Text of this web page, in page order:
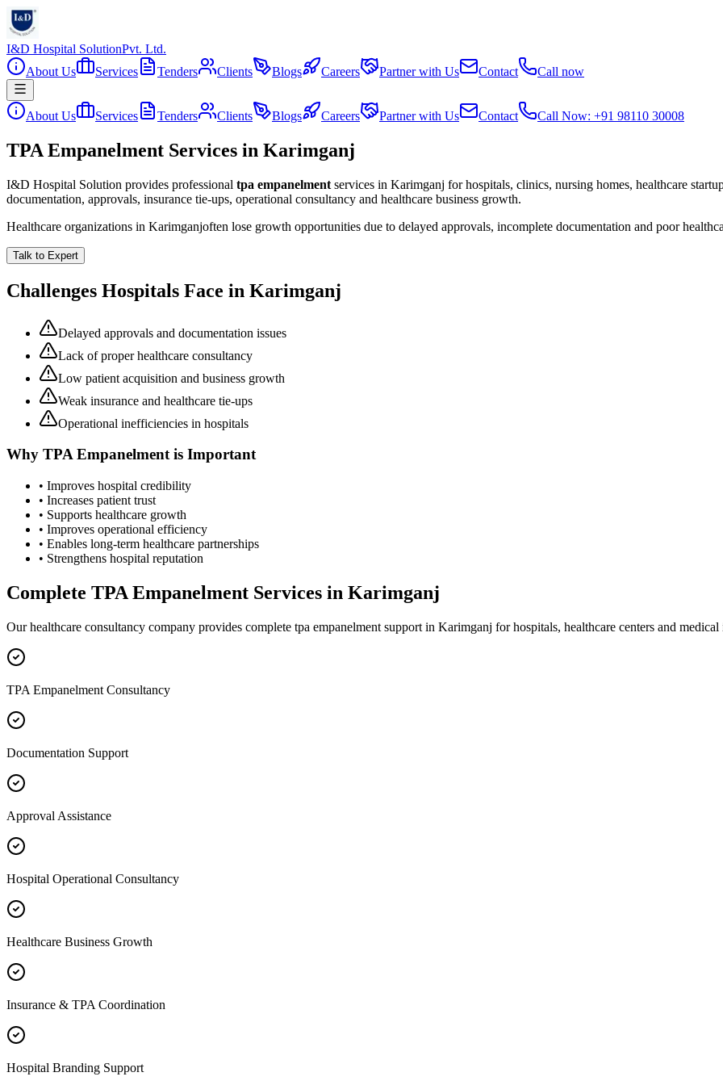
I&D Hospital SolutionPvt. Ltd.
About Us
Services Tenders Clients Blogs Careers Partner with Us Contact Call now
About Us Services Tenders Clients Blogs Careers Partner with Us Contact Call Now: +91 98110 30008
TPA Empanelment Services in Karimganj
I&D Hospital Solution provides professional tpa empanelment services in Karimganj for hospitals, clinics, nursing homes, healthcare
documentation, approvals, insurance tie-ups, operational consultancy and healthcare business growth.
Healthcare organizations in Karimganjoften lose growth opportunities due to delayed approvals, incomplete documentation and poor
Talk to Expert
Challenges Hospitals Face in Karimganj
Delayed approvals and documentation issues
Lack of proper healthcare consultancy
Low patient acquisition and business growth
Weak insurance and healthcare tie-ups
Operational inefficiencies in hospitals
Why TPA Empanelmentis Important
• Improves hospital credibility
• Increases patient trust
• Supports healthcare growth
• Improves operational efficiency
• Enables long-term healthcare partnerships
• Strengthens hospital reputation
Complete TPA Empanelment Services in Karimganj
Our healthcare consultancy company provides complete tpa empanelment support in Karimganj for hospitals, healthcare centers and
TPA Empanelment Consultancy
Documentation Support
Approval Assistance
Hospital Operational Consultancy
Healthcare Business Growth
Insurance & TPA Coordination
Hospital Branding Support